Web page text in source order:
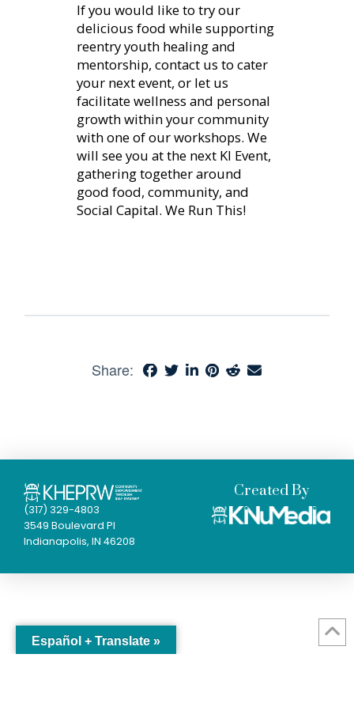
If you would like to try our
delicious food while supporting
reentry youth healing and
mentorship, contact us to cater
your next event, or let us
facilitate wellness and personal
growth within your community
with one of our workshops. We
will see you at the next KI Event,
gathering together around
good food, community, and
Social Capital. We Run This!
Share:
(317) 329-4803
3549 Boulevard Pl
Indianapolis, IN 46208
Created By
Español + Translate »